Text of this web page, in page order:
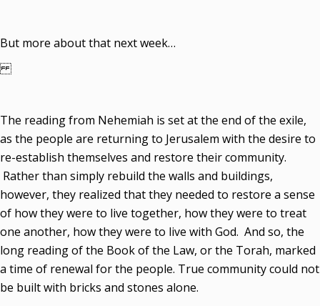
But more about that next week…
The reading from Nehemiah is set at the end of the exile,
as the people are returning to Jerusalem with the desire to
re-establish themselves and restore their community.
Rather than simply rebuild the walls and buildings,
however, they realized that they needed to restore a sense
of how they were to live together, how they were to treat
one another, how they were to live with God. And so, the
long reading of the Book of the Law, or the Torah, marked
a time of renewal for the people. True community could not
be built with bricks and stones alone.